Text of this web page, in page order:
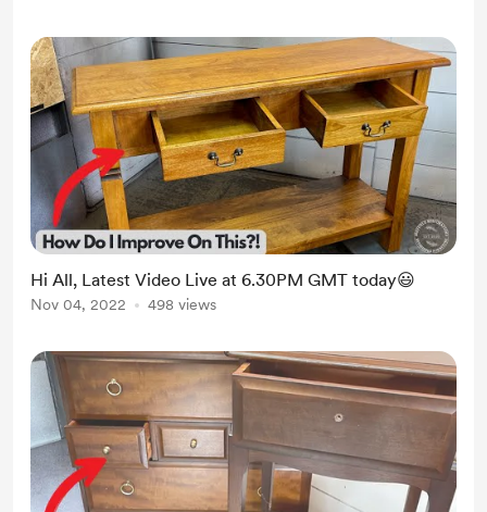
Hi All, Latest Video Live at 6.30PM GMT today😃
Nov 04, 2022 498 views